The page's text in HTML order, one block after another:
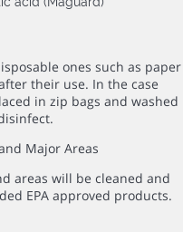
ones such as paper
their use. In the case
in zip bags and washed
Major Areas
areas will be cleaned and
EPA approved products.